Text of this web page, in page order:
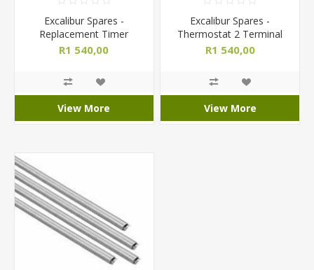
Excalibur Spares -
Replacement Timer
R1 540,00
View More
Excalibur Spares -
Thermostat 2 Terminal
R1 540,00
View More